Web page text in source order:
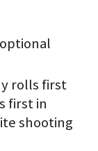
rolls first
first in
shooting